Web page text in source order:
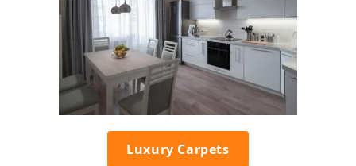
Luxury Carpets